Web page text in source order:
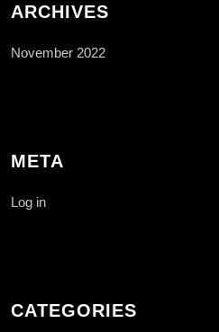
ARCHIVES
November 2022
META
Log in
CATEGORIES